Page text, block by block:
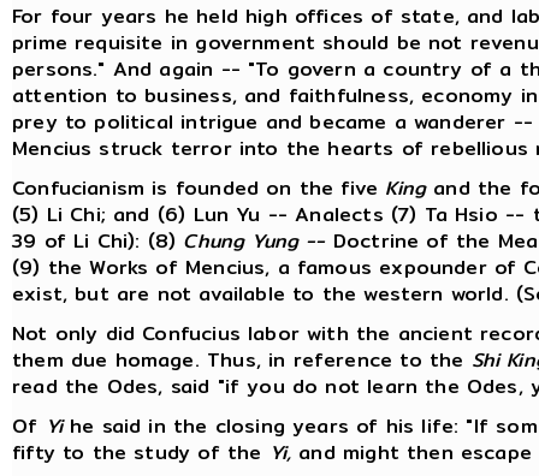
For four years he held high offices of state, and
prime requisite in government should be not
persons." And again -- "To govern a country of a
attention to business, and faithfulness, economy
prey to political intrigue and became a wanderer
Mencius struck terror into the hearts of rebellious
Confucianism is founded on the five King and the
(5) Li Chi; and (6) Lun Yu -- Analects (7) Ta Hsio
39 of Li Chi): (8) Chung Yung -- Doctrine of the
(9) the Works of Mencius, a famous expounder of
exist, but are not available to the western world.
Not only did Confucius labor with the ancient
them due homage. Thus, in reference to the Shi
read the Odes, said "if you do not learn the
Of Yihe said in the closing years of his life: "If
fifty to the study of the Yi, and might then